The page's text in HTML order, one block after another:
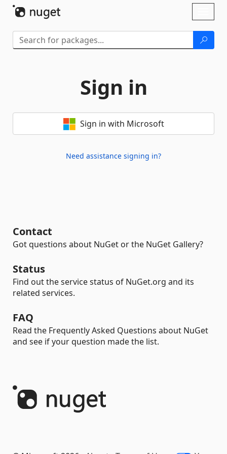
Sign in
Sign in with Microsoft
Need assistance signing in?
Contact
Got questions about NuGet or the NuGet Gallery?
Status
Find out the service status of NuGet.org and its
related services.
FAQ
Read the Frequently Asked Questions about NuGet
and see if your question made the list.